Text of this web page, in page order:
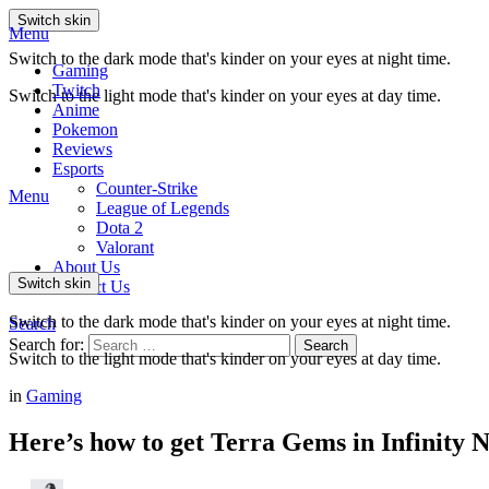
Switch skin
Switch to the dark mode that's kinder on your eyes at night time.
Switch to the light mode that's kinder on your eyes at day time.
Menu
Gaming
Twitch
Anime
Pokemon
Reviews
Esports
Counter-Strike
League of Legends
Dota 2
Valorant
About Us
Contact Us
Search
Search for:
Search
Menu
Switch skin
Switch to the dark mode that's kinder on your eyes at night time.
Switch to the light mode that's kinder on your eyes at day time.
in Gaming
Here’s how to get Terra Gems in Infinity